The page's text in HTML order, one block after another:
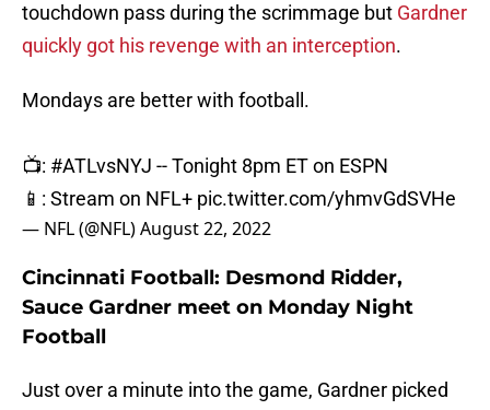
touchdown pass during the scrimmage but Gardner
quickly got his revenge with an interception.
Mondays are better with football.
📺: #ATLvsNYJ -- Tonight 8pm ET on ESPN
📱: Stream on NFL+ pic.twitter.com/yhmvGdSVHe
— NFL (@NFL)August 22, 2022
Cincinnati Football: Desmond Ridder,
Sauce Gardner meet on Monday Night
Football
Just over a minute into the game, Gardner picked